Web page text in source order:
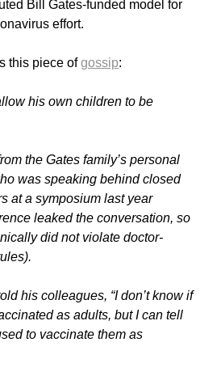
Bill Gates-funded model for
effort.
this piece ofgossip:
his own children to be
the Gates family’s personal
was speaking behind closed
at a symposium last year
leaked the conversation, so
did not violate doctor-
his colleagues, “I don’t know if
as adults, but I can tell
to vaccinate them as